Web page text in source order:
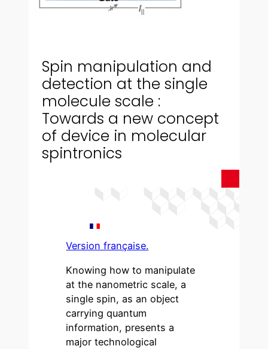
Spin manipulation and
detection at the single
molecule scale :
Towards a new concept
of device in molecular
spintronics
Version française.
Knowing how to manipulate
at the nanometric scale, a
single spin, as an object
carrying quantum
information, presents a
major technological